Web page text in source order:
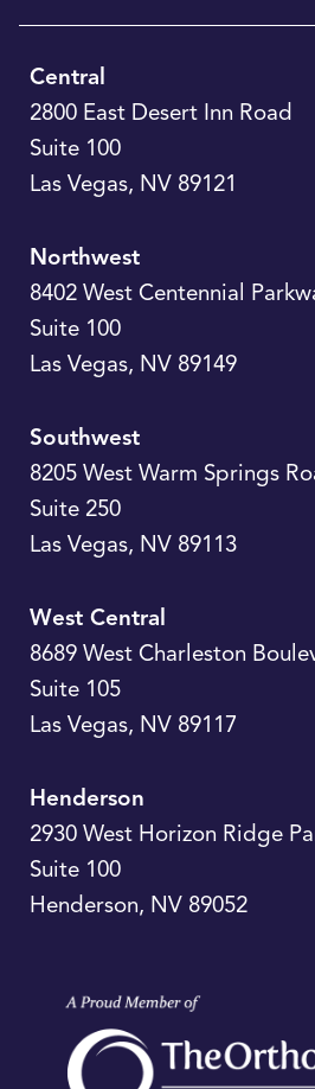
Central
2800 East Desert Inn Road
Suite 100
Las Vegas, NV 89121
Northwest
8402 West Centennial
Suite 100
Las Vegas, NV 89149
Southwest
8205 West Warm Springs
Suite 250
Las Vegas, NV 89113
West Central
8689 West Charleston
Suite 105
Las Vegas, NV 89117
Henderson
2930 West Horizon Ridge
Suite 100
Henderson, NV 89052